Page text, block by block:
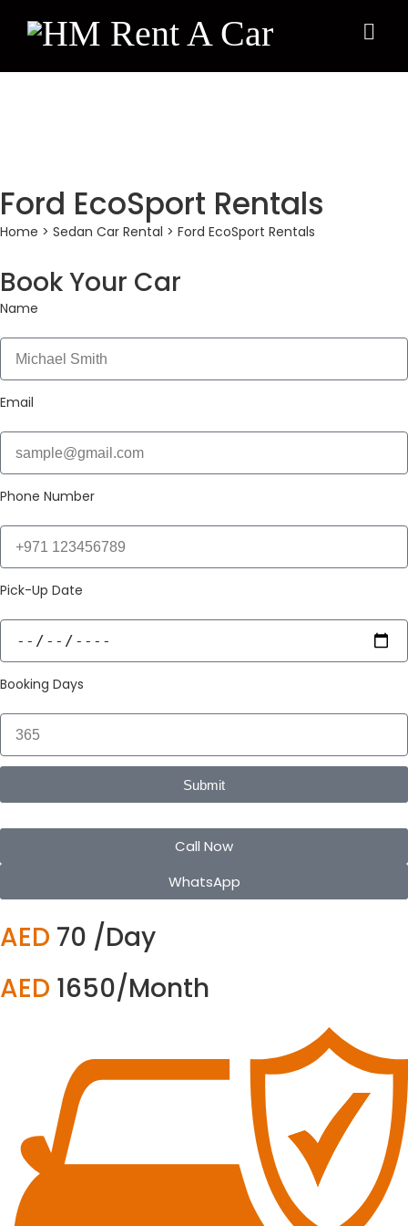
Ford EcoSport Rentals
Home > Sedan Car Rental > Ford EcoSport Rentals
Book Your Car
Name
Email
Phone Number
Pick-Up Date
Booking Days
Submit
Call Now
WhatsApp
AED 70 /Day
AED 1650/Month